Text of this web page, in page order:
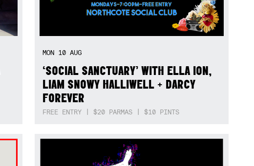
MON 10AUG
‘SOCIAL SANCTUARY’ WITH ELLA ION,
LIAM SNOWY HALLIWELL + DARCY
FOREVER
FREE ENTRY | $20 PARMAS | $10 PINTS